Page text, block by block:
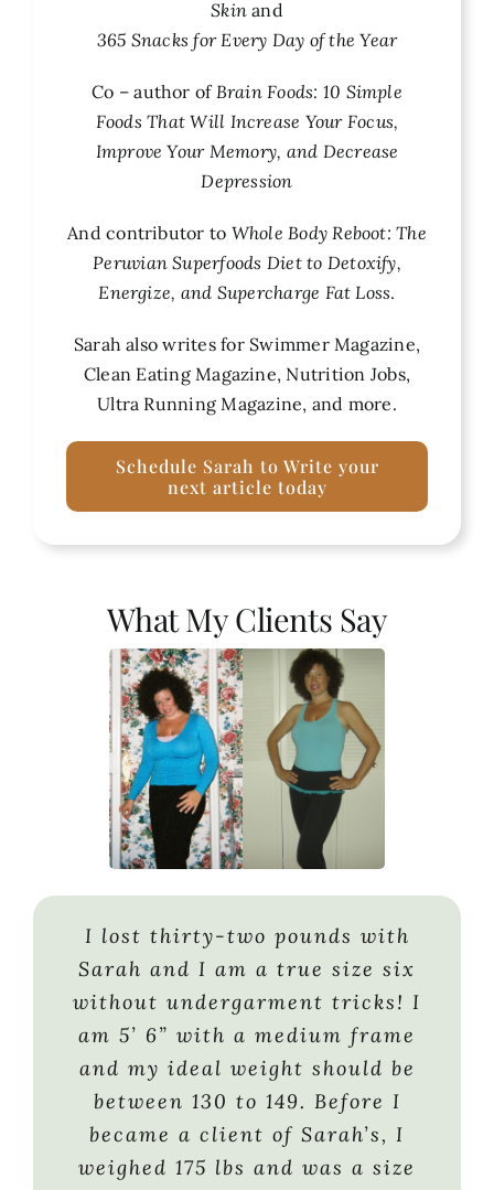
Skinand
365 Snacks for Every Day of the Year
Co – author of Brain Foods: 10 Simple
Foods That Will Increase Your Focus,
Improve Your Memory, and Decrease
Depression
And contributor to Whole Body Reboot: The
Peruvian Superfoods Diet to Detoxify,
Energize, and Supercharge Fat Loss.
Sarah also writes for Swimmer Magazine,
Clean Eating Magazine, Nutrition Jobs,
Ultra Running Magazine, and more.
Schedule Sarah to Write your
next article today
What My Clients Say
“At some point- you have to take
responsibility for the foods you
eat, the things you buy, and the
effort you put into getting the
body you want. I worked with
Sarah K. and she helped me to
assess my goals and gave me
I lost thirty-two pounds with
Sarah and I am a true size six
without undergarment tricks! I
am 5’ 6” with a medium frame
and my ideal weight should be
between 130 to 149. Before I
became a client of Sarah’s, I
weighed 175 lbs and was a size
Having struggled with weight
nearly my entire life, at age 45 I
didn’t have the energy or desire
to continue that struggle. I
gained 120 lbs. over the next 9
years. When my doctor told me I
required medication to reduce